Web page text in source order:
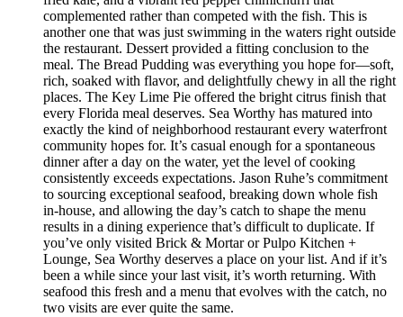
complemented rather than competed with the fish. This is
another one that was just swimming in the waters right outside
the restaurant. Dessert provided a fitting conclusion to the
meal. The Bread Pudding was everything you hope for—soft,
rich, soaked with flavor, and delightfully chewy in all the right
places. The Key Lime Pie offered the bright citrus finish that
every Florida meal deserves. Sea Worthy has matured into
exactly the kind of neighborhood restaurant every waterfront
community hopes for. It’s casual enough for a spontaneous
dinner after a day on the water, yet the level of cooking
consistently exceeds expectations. Jason Ruhe’s commitment
to sourcing exceptional seafood, breaking down whole fish
in-house, and allowing the day’s catch to shape the menu
results in a dining experience that’s difficult to duplicate. If
you’ve only visited Brick & Mortar or Pulpo Kitchen +
Lounge, Sea Worthy deserves a place on your list. And if it’s
been a while since your last visit, it’s worth returning. With
seafood this fresh and a menu that evolves with the catch, no
two visits are ever quite the same.